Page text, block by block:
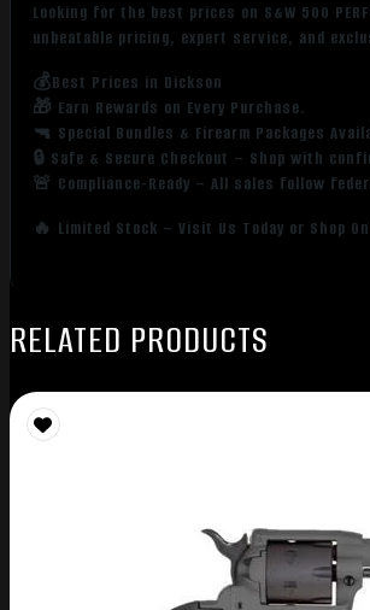
Looking for the best prices on S&W 500
unbeatable pricing, expert service, and
💰Best Prices in Dickson
🎁 Earn Rewards on Every Purchase.
🔫 Special Bundles & Firearm Packages
🔒 Safe & Secure Checkout – Shop with
🚨 Compliance-Ready – All sales follow
🔥 Limited Stock – Visit Us Today or Shop
RELATED PRODUCTS